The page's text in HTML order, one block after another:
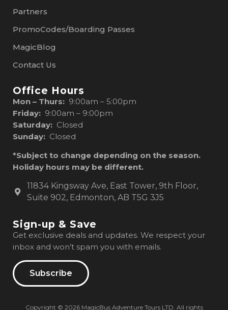
Partners
PromoCodes/Boarding Passes
MagicBlog
Contact Us
Office Hours
Mon – Thurs: 9:00am – 5:00pm
Friday: 9:00am – 9:00pm
Saturday: Closed
Sunday: Closed
*Subject to change depending on the season.
Holiday hours may be different.
11834 Kingsway Ave, East Tower, 9th Floor,
Suite 902, Edmonton, AB T5G 3J5
Sign-up & Save
Get exclusive deals and updates. We respect your
inbox and won’t spam you with emails.
Subscribe
Copyright © 2026 MagicBus Adventure Tours LTD. All rights